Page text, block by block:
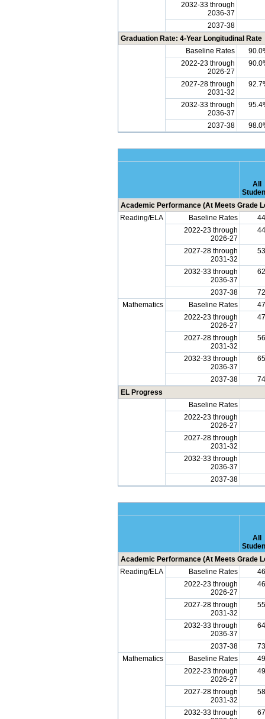
2032-33 through
2036-37
2037-38
Graduation Rate: 4-Year Longitudinal Rate
Baseline Rates
2022-23 through
2026-27
2027-28 through
2031-32
2032-33 through
2036-37
2037-38
All
Academic Performance (At Meets Grade
Reading/ELA
Baseline Rates
2022-23 through
2026-27
2027-28 through
2031-32
2032-33 through
2036-37
2037-38
Mathematics
Baseline Rates
2022-23 through
2026-27
2027-28 through
2031-32
2032-33 through
2036-37
2037-38
EL Progress
Baseline Rates
2022-23 through
2026-27
2027-28 through
2031-32
2032-33 through
2036-37
2037-38
All
Academic Performance (At Meets Grade
Reading/ELA
Baseline Rates
2022-23 through
2026-27
2027-28 through
2031-32
2032-33 through
2036-37
2037-38
Mathematics
Baseline Rates
2022-23 through
2026-27
2027-28 through
2031-32
2032-33 through